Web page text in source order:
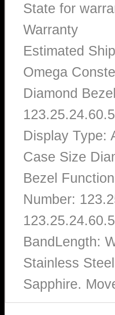
State for
Warranty
Estimated
Omega
Diamond
Display Type:
Case Size
Bezel
Number:
BandLength:
Stainless
Sapphire.